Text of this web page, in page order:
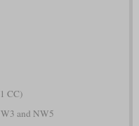
CC)
and NW5